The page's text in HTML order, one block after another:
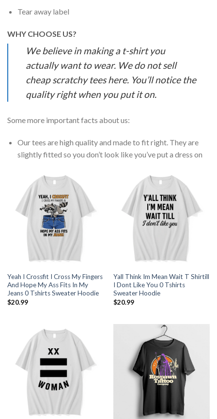
Tear away label
WHY CHOOSE US?
We believe in making a t-shirt you
actually want to wear. We do not sell
cheap scratchy tees here. You’ll notice the
quality right when you put it on.
Some more important facts about us:
Our tees are high quality and made to fit right. They are
slightly fitted so you don’t look like you’ve put a dress on
Yeah I Crossfit I Cross My Fingers
And Hope My Ass Fits In My
Jeans 0 Tshirts Sweater Hoodie
$20.99
Yall Think Im Mean Wait T Shirtill
I Dont Like You 0 Tshirts
Sweater Hoodie
$20.99